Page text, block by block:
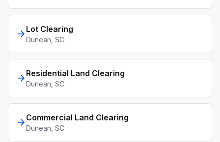
Lot Clearing
Dunean , SC
Residential Land Clearing
Dunean , SC
Commercial Land Clearing
Dunean , SC